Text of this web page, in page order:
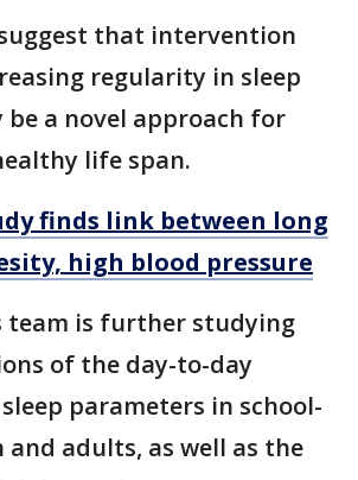
that intervention
regularity in sleep
a novel approach for
life span.
finds link between long
high blood pressure
team is further studying
of the day-to-day
parameters in school-
and adults, as well as the